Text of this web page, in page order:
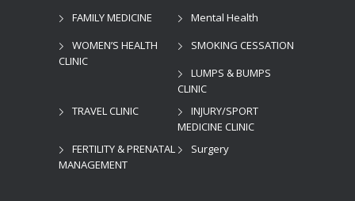
FAMILY MEDICINE
Mental Health
WOMEN’S HEALTH
CLINIC
SMOKING CESSATION
LUMPS & BUMPS
CLINIC
TRAVEL CLINIC
INJURY/SPORT
MEDICINE CLINIC
FERTILITY & PRENATAL
MANAGEMENT
Surgery